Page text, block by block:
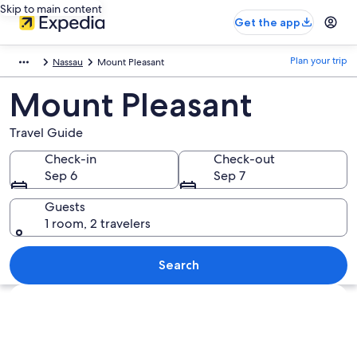
Skip to main content
Get the app
Nassau Mount Pleasant Plan your trip
Mount Pleasant
Travel Guide
Check-in
Sep 6
Check-out
Sep 7
Guests
1 room, 2 travelers
Search
Explore map